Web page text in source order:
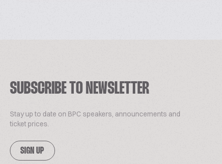
SUBSCRIBE TO NEWSLETTER
Stay up to date on BPC speakers, announcements and
ticket prices.
SIGN UP